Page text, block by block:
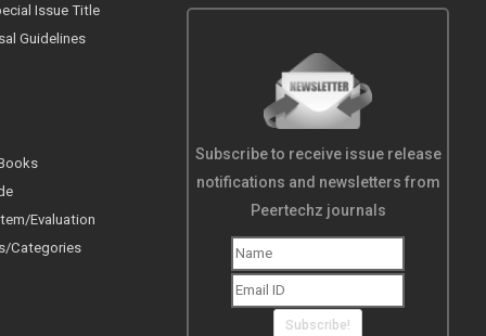
Issue Title
Guidelines
Evaluation
Categories
Subscribe to receive issue release
notifications and newsletters from
Peertechz journals
Subscribe!